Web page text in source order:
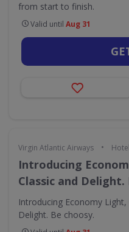
from start to finish.
Valid until Aug 31
Virgin Atlantic Airways •
Introducing
Classic and Delight.
Introducing Economy Light,
Delight. Be choosy.